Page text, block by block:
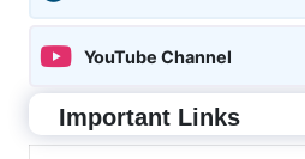
YouTube Channel
Important Links